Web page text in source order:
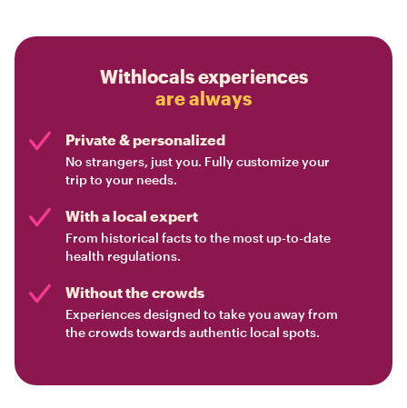
Withlocals experiences
are always
Private & personalized
No strangers, just you. Fully customize your
trip to your needs.
With a local expert
From historical facts to the most up-to-date
health regulations.
Without the crowds
Experiences designed to take you away from
the crowds towards authentic local spots.